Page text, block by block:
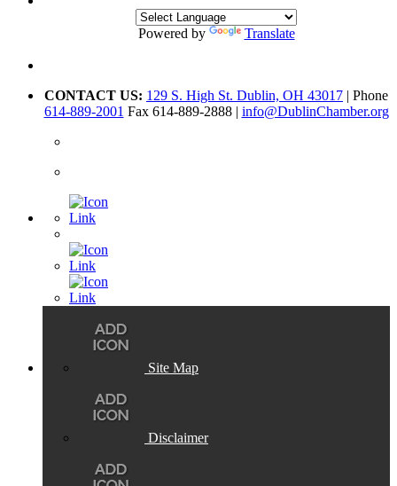
Powered by Translate
CONTACT US: 129 S. High St. Dublin, OH 43017 | Phone
614-889-2001 Fax 614-889-2888 | info@DublinChamber.org
Site Map
Disclaimer